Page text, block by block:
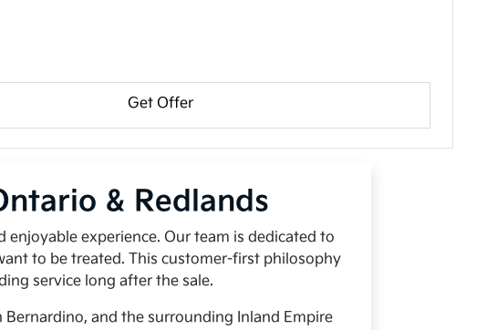
Get Offer
& Redlands
enjoyable experience. Our team is dedicated to
to be treated. This customer-first philosophy
service long after the sale.
and the surrounding Inland Empire